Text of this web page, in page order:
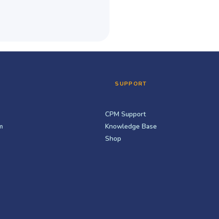
SUPPORT
CPM Support
Knowledge Base
Shop